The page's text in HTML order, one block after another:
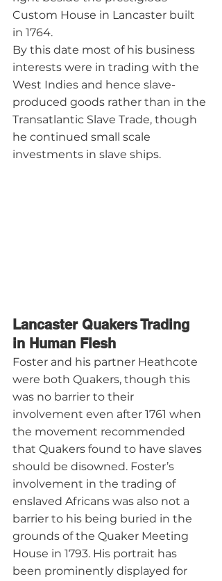
Custom House in Lancaster built
in 1764.
By this date most of his business
interests were in trading with the
West Indies and hence slave-
produced goods rather than in the
Transatlantic Slave Trade, though
he continued small scale
investments in slave ships.
Lancaster Quakers Trading
in Human Flesh
Foster and his partner Heathcote
were both Quakers, though this
was no barrier to their
involvement even after 1761 when
the movement recommended
that Quakers found to have slaves
should be disowned. Foster’s
involvement in the trading of
enslaved Africans was also not a
barrier to his being buried in the
grounds of the Quaker Meeting
House in 1793. His portrait has
been prominently displayed for